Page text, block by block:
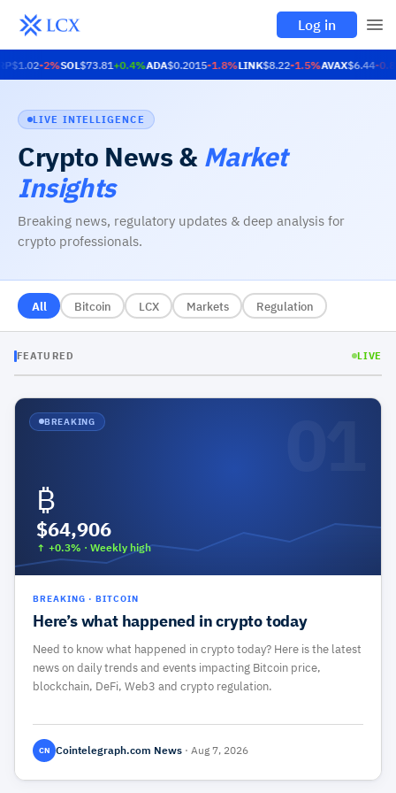
Log in
$1.02-2%SOL$73.81+0.4%ADA$0.2015-1.8%LINK$8.22-1.5%AVAX$6.44-0.8
LIVE INTELLIGENCE
Crypto News& Market
Insights
Breaking news, regulatory updates & deep analysis for
crypto professionals.
All Bitcoin LCX Markets Regulation
FEATURED LIVE
BREAKING
₿
$64,906
↑ +0.3% · Weekly high
BREAKING · BITCOIN
Here’s what happened in crypto today
Need to know what happened in crypto today? Here is the latest
news on daily trends and events impacting Bitcoin price,
blockchain, DeFi, Web3 and crypto regulation.
CN Cointelegraph.com News · Aug 7, 2026